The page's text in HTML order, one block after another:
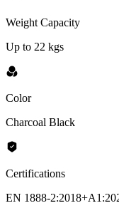
Weight Capacity
Up to 22 kgs
Color
Charcoal Black
Certifications
EN 1888-